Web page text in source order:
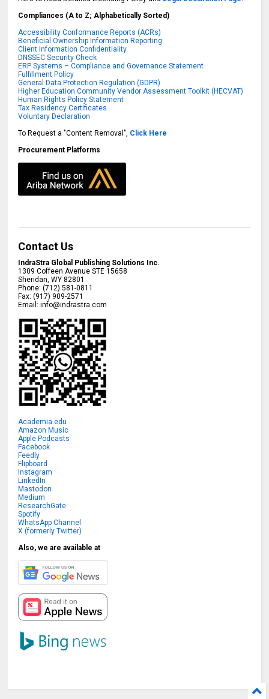
Compliances (A to Z; Alphabetically Sorted)
Accessibility Conformance Reports (ACRs)
Beneficial Ownership Information Reporting
Client Information Confidentiality
DNSSEC Security Check
ERP Systems – Compliance and Governance Statement
Fulfillment Policy
General Data Protection Regulation (GDPR)
Higher Education Community Vendor Assessment Toolkit (HECVAT)
Human Rights Policy Statement
Tax Residency Certificates
Voluntary Declaration
To Request a "Content Removal", Click Here
Procurement Platforms
Contact Us
IndraStra Global Publishing Solutions Inc.
1309 Coffeen Avenue STE 15658
Sheridan,WY 82801
Phone:(712) 581-0811
Fax:(917) 909-2571
Email:info@indrastra.com
Academia.edu
Amazon Music
Apple Podcasts
Facebook
Feedly
Flipboard
Instagram
LinkedIn
Mastodon
Medium
ResearchGate
Spotify
WhatsApp Channel
X (formerly Twitter)
Also, we are available at